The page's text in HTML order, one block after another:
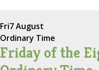
Fri7 August
Ordinary Time
Friday of the